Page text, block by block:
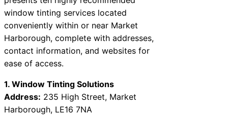
window tinting services located
conveniently within or near Market
Harborough, complete with addresses,
contact information, and websites for
ease of access.
1. Window Tinting Solutions
Address: 235 High Street, Market
Harborough, LE16 7NA